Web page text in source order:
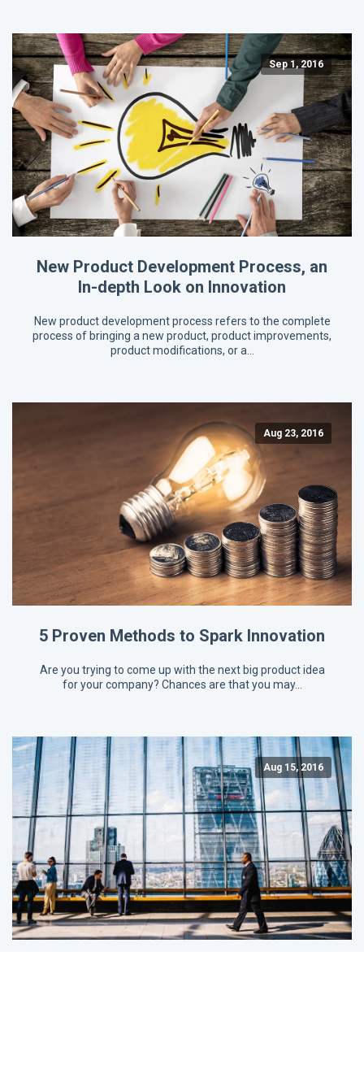
Sep 1, 2016
New Product Development Process, an
In-depth Look on Innovation
New product development process refers to the complete
process of bringing a new product, product improvements,
product modifications, or a…
Aug 23, 2016
5 Proven Methods to Spark Innovation
Are you trying to come up with the next big product idea
for your company? Chances are that you may…
Aug 15, 2016